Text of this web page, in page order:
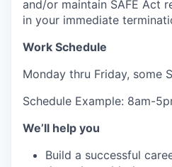
and/or maintain SAFE Act
in your immediate
Work Schedule
Monday thru Friday, some
Schedule Example: 8am-
We’ll help you
Build a successful